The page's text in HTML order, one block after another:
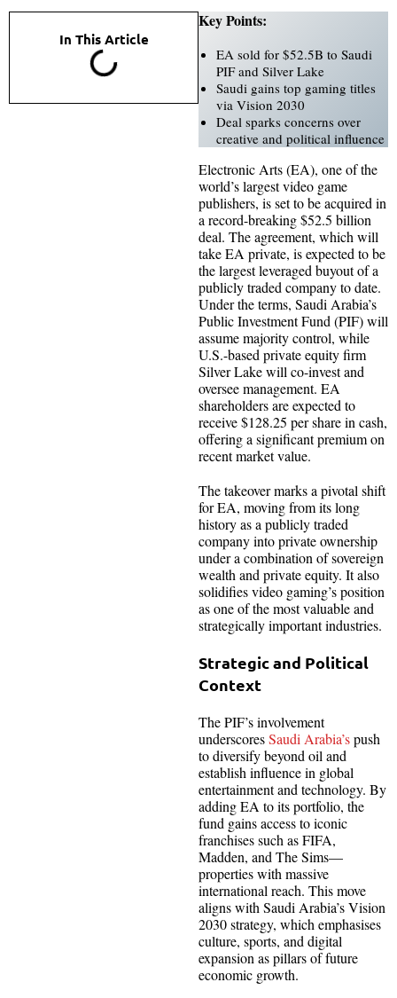
In This Article
Key Points:
EA sold for $52.5B to Saudi
PIF and Silver Lake
Saudi gains top gaming titles
via Vision 2030
Deal sparks concerns over
creative and political influence
Electronic Arts (EA), one of the
world’s largest video game
publishers, is set to be acquired in
a record-breaking $52.5 billion
deal. The agreement, which will
take EA private, is expected to be
the largest leveraged buyout of a
publicly traded company to date.
Under the terms, Saudi Arabia’s
Public Investment Fund (PIF) will
assume majority control, while
U.S.-based private equity firm
Silver Lake will co-invest and
oversee management. EA
shareholders are expected to
receive $128.25 per share in cash,
offering a significant premium on
recent market value.
The takeover marks a pivotal shift
for EA, moving from its long
history as a publicly traded
company into private ownership
under a combination of sovereign
wealth and private equity. It also
solidifies video gaming’s position
as one of the most valuable and
strategically important industries.
Strategic and Political
Context
The PIF’s involvement
underscoresSaudi Arabia’spush
to diversify beyond oil and
establish influence in global
entertainment and technology. By
adding EA to its portfolio, the
fund gains access to iconic
franchises such as FIFA,
Madden, and The Sims—
properties with massive
international reach. This move
aligns with Saudi Arabia’s Vision
2030 strategy, which emphasises
culture, sports, and digital
expansion as pillars of future
economic growth.